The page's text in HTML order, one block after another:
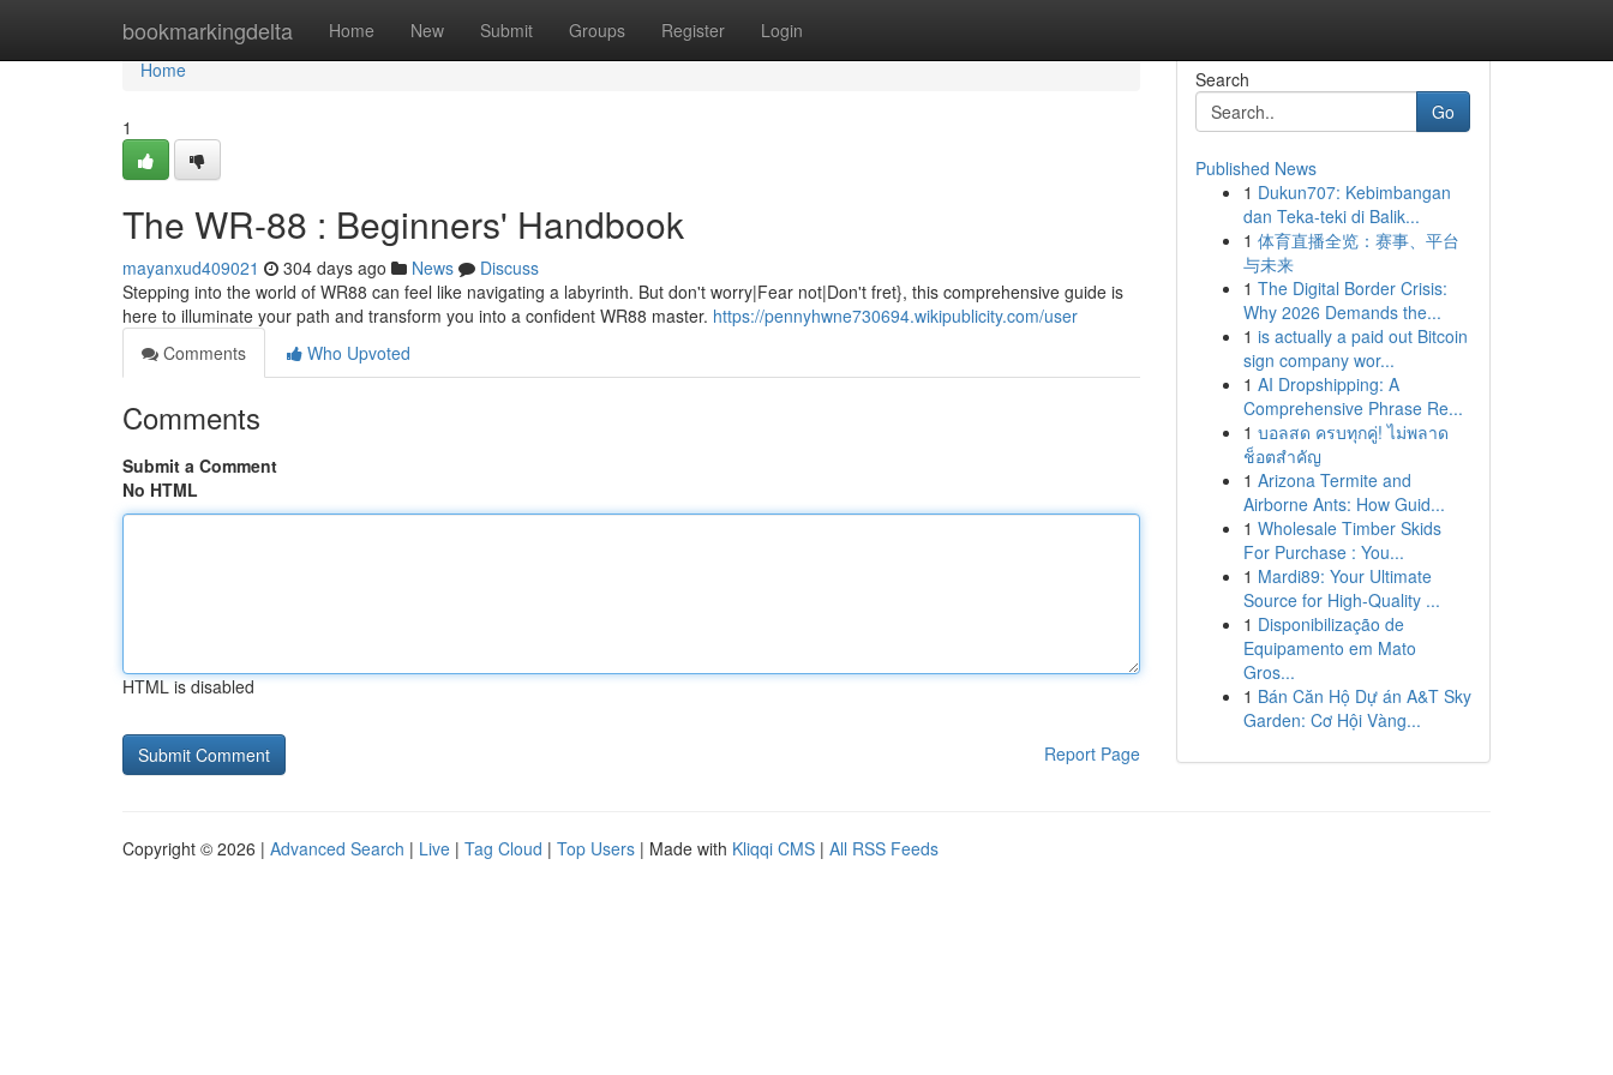
bookmarkingdelta Home New Submit Groups Register Login
Home
Home
1
The WR-88 : Beginners' Handbook
mayanxud409021 304 days ago News
Discuss
Stepping into the world of WR88 can feel like navigating a labyrinth. But don't worry|Fear not|Don't fret}, this comprehensive guide is
here to illuminate your path and transform you into a confident WR88 master. https://pennyhwne730694.wikipublicity.com/user
Comments
Who Upvoted
Comments
Submit a Comment
No HTML
HTML is disabled
Report Page
Search
Go
Published News
1 Dukun707: Kebimbangan
dan Teka-teki di Balik...
1 体育直播全览：赛事、平台
与未来
1 The Digital Border Crisis:
Why 2026 Demands the...
1 is actually a paid out Bitcoin
sign company wor...
1 AI Dropshipping: A
Comprehensive Phrase Re...
1 บอลสด ครบทุกคู่! ไม่พลาด
ช็อตสำคัญ
1 Arizona Termite and
Airborne Ants: How Guid...
1 Wholesale Timber Skids
For Purchase : You...
1 Mardi89: Your Ultimate
Source for High-Quality ...
1 Disponibilização de
Equipamento em Mato
Gros...
1 Bán Căn Hộ Dự án A&T Sky
Garden: Cơ Hội Vàng...
Copyright © 2026 | Advanced Search | Live | Tag Cloud | Top Users | Made with Kliqqi CMS | All RSS Feeds